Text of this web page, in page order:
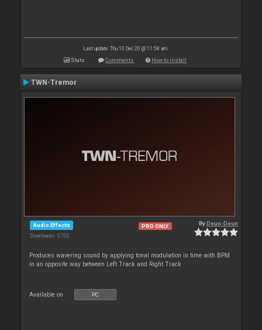
Last update: Thu 10 Dec 20 @ 11:58 am
Stats Comments How to install
TWN-Tremor
Audio Effects
Downloads: 5 702
PRO ONLY ByDeun-Deun
Produces wavering sound by applying tonal modulation in time with BPM
in an opposite way between Left Track and Right Track
Available on : PC